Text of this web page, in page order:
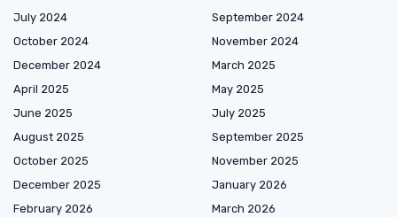
July 2024
September 2024
October 2024
November 2024
December 2024
March 2025
April 2025
May 2025
June 2025
July 2025
August 2025
September 2025
October 2025
November 2025
December 2025
January 2026
February 2026
March 2026